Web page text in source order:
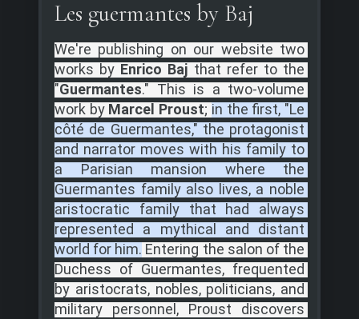
Les guermantes by Baj
We're publishing on our website two
works by Enrico Baj that refer to the
"Guermantes." This is a two-volume
work by Marcel Proust; in the first, "Le
côté de Guermantes," the protagonist
and narrator moves with his family to
a Parisian mansion where the
Guermantes family also lives, a noble
aristocratic family that had always
represented a mythical and distant
world for him. Entering the salon of the
Duchess of Guermantes, frequented
by aristocrats, nobles, politicians, and
military personnel, Proust discovers